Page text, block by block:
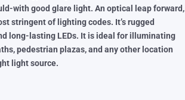
with good glare light. An optical leap forward,
stringent of lighting codes. It’s rugged
long-lasting LEDs. It is ideal for illuminating
pedestrian plazas, and anyother location
light source.